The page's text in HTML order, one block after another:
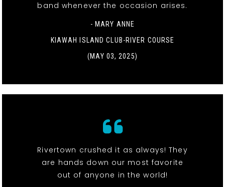
band whenever the occasion arises.
- MARY ANNE
KIAWAH ISLAND CLUB-RIVER COURSE
(MAY 03, 2025)
Rivertown crushed it as always! They
are hands down our most favorite
out of anyone in the world!